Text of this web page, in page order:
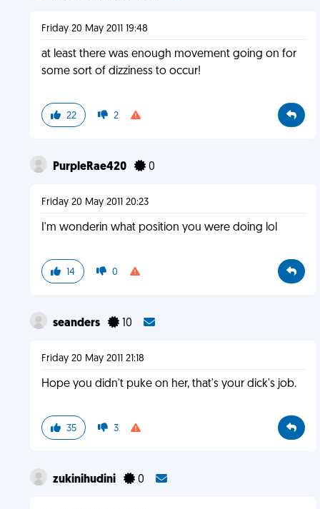
Friday 20 May 2011 19:48
at least there was enough movement going on for
some sort of dizziness to occur!
22 2
PurpleRae420 0
Friday 20 May 2011 20:23
I'm wonderin what position you were doing lol
14 0
seanders 10
Friday 20 May 2011 21:18
Hope you didn't puke on her, that's your dick's job.
35 3
zukinihudini 0